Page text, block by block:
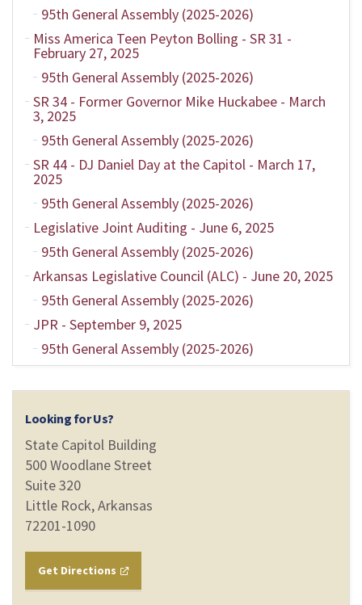
95th General Assembly (2025-2026)
Miss America Teen Peyton Bolling - SR 31 -
February 27, 2025
95th General Assembly (2025-2026)
SR 34 - Former Governor Mike Huckabee - March
3, 2025
95th General Assembly (2025-2026)
SR 44 - DJ Daniel Day at the Capitol - March 17,
2025
95th General Assembly (2025-2026)
Legislative Joint Auditing - June 6, 2025
95th General Assembly (2025-2026)
Arkansas Legislative Council (ALC) - June 20, 2025
95th General Assembly (2025-2026)
JPR - September 9, 2025
95th General Assembly (2025-2026)
Looking for Us?
State Capitol Building
500 Woodlane Street
Suite 320
Little Rock, Arkansas
72201-1090
Get Directions